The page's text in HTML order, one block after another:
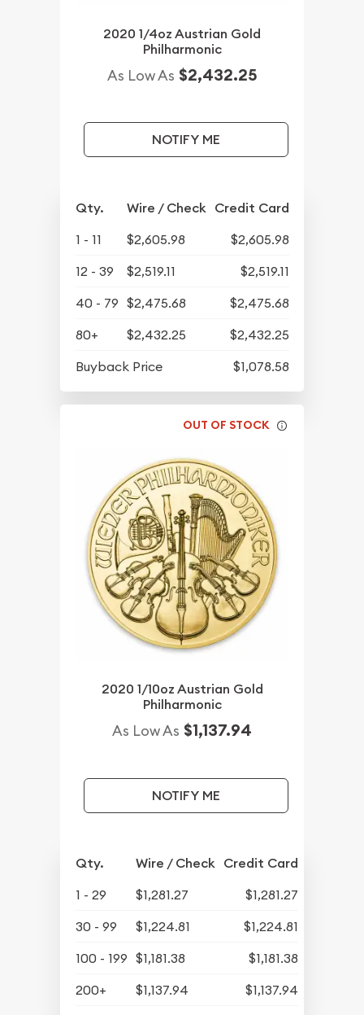
2020 1/4oz Austrian Gold
Philharmonic
As Low As $2,432.25
NOTIFY ME
Qty. Wire / Check Credit Card
1 - 11 $2,605.98
$2,605.98
12 - 39
$2,519.11
$2,519.11
40 - 79 $2,475.68
$2,475.68
80+
$2,432.25
$2,432.25
Buyback Price
$1,078.58
OUT OF STOCK
2020 1/10oz Austrian Gold
Philharmonic
As Low As $1,137.94
NOTIFY ME
Qty. Wire / Check Credit Card
1 - 29 $1,281.27
$1,281.27
30 - 99
$1,224.81
$1,224.81
100 - 199 $1,181.38
$1,181.38
200+
$1,137.94
$1,137.94